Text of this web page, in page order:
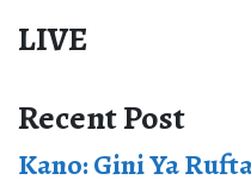
LIVE
Recent Post
Kano: Gini Ya